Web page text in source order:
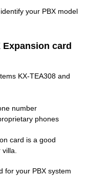
your PBX model
Expansion card
KX-TEA308 and
number
phones
card is a good
for your PBX system